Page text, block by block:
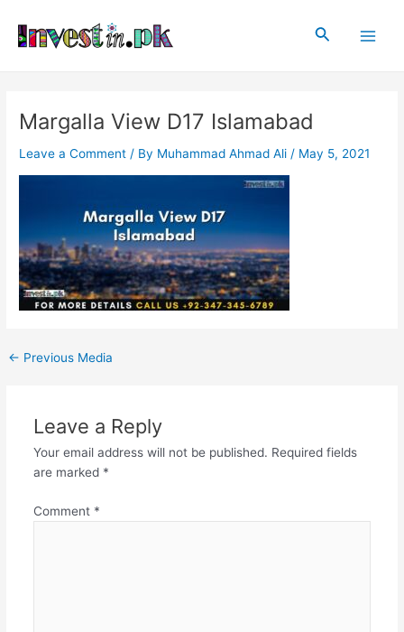
content
Search
Margalla View D17 Islamabad
Leave a Comment / By Muhammad Ahmad Ali / May 5, 2021
navigation
← Previous Media
Leave a Reply
Your email address will not be published. Required fields
are marked *
Comment *